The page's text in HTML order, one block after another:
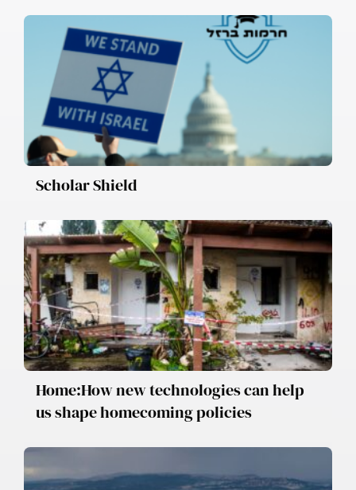
Scholar Shield
Home:How new technologies can help
us shape homecoming policies